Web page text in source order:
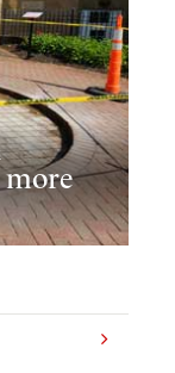
more